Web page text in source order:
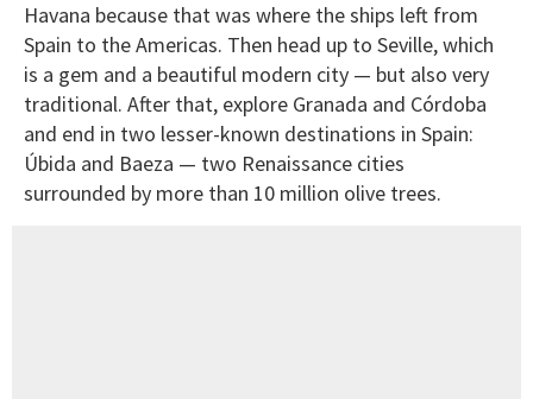
Havana because that was where the ships left from
Spain to the Americas. Then head up to Seville, which
is a gem and a beautiful modern city — but also very
traditional. After that, explore Granada and Córdoba
and end in two lesser-known destinations in Spain:
Úbida and Baeza — two Renaissance cities
surrounded by more than 10 million olive trees.